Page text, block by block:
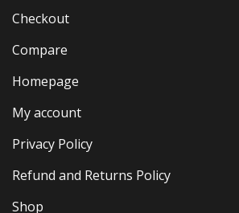
Checkout
Compare
Homepage
My account
Privacy Policy
Refund and Returns Policy
Shop